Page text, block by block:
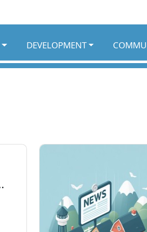
DEVELOPMENT